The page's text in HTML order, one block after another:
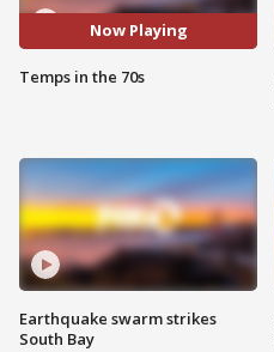
Now Playing
Temps in the 70s
Earthquake swarm strikes
South Bay